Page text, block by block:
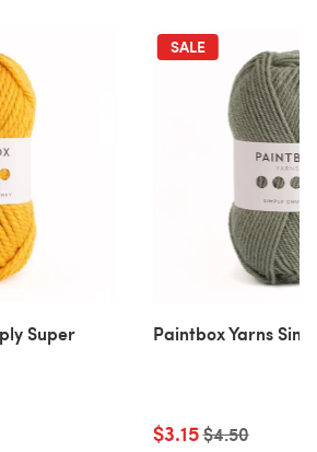
Super
SALE
Paintbox Yarns
$3.15Old price
$4.50